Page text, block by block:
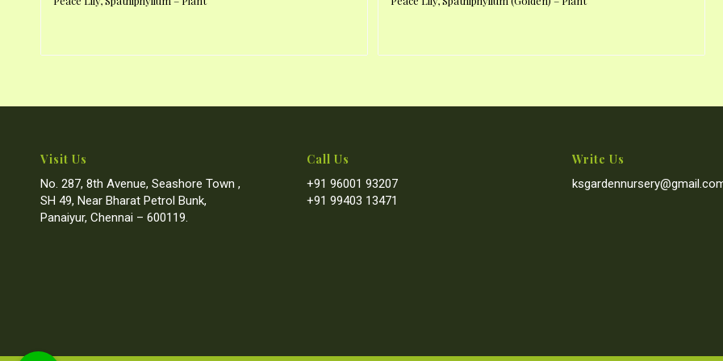
Visit Us
No. 287, 8th Avenue, Seashore Town ,
SH 49, Near Bharat Petrol Bunk,
Panaiyur, Chennai – 600119.
Call Us
+91 96001 93207
+91 99403 13471
Write Us